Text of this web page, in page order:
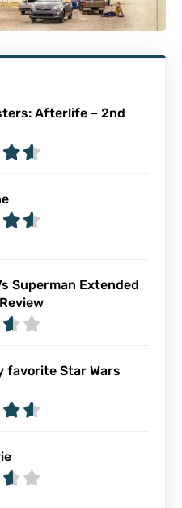
Afterlife – 2nd
Superman Extended
favorite Star Wars